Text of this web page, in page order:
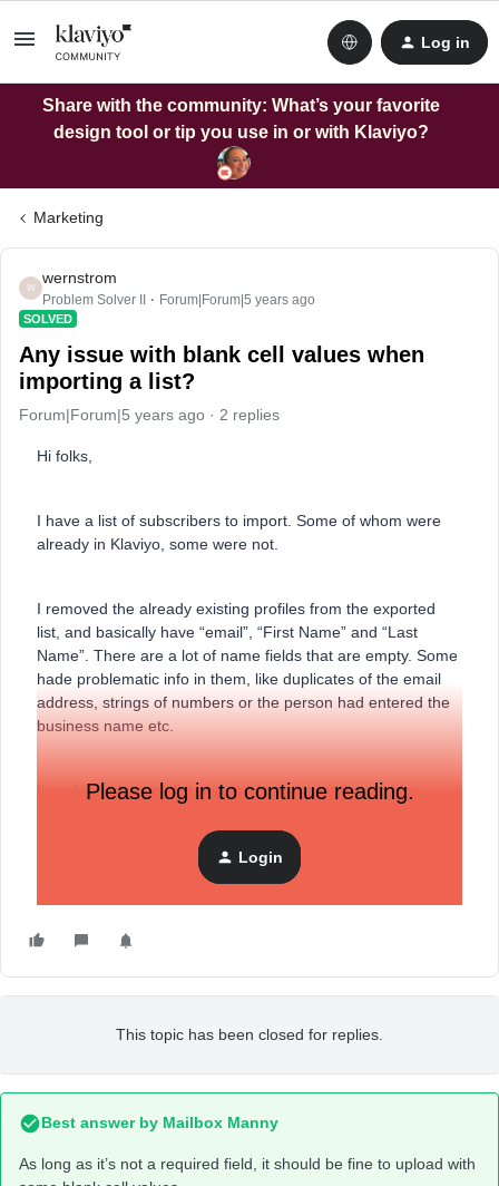
Log in
Share with the community: What’s your favorite
design tool or tip you use in or with Klaviyo?
Marketing
W
wernstrom
Problem Solver II Forum|Forum|5 years ago
SOLVED
Any issue with blank cell values when
importing a list?
Forum|Forum|5 years ago 2 replies
Hi folks,
I have a list of subscribers to import. Some of whom were
already in Klaviyo, some were not.
I removed the already existing profiles from the exported
list, and basically have “email”, “First Name” and “Last
Name”. There are a lot of name fields that are empty. Some
hade problematic info in them, like duplicates of the email
address, strings of numbers or the person had entered the
business name etc.
I’ve cleaned up my list and ready to export the .csv for
importing/mapping a list with some cell values blank?
Please log in to continue reading.
Login
This topic has been closed for replies.
Best answer by Mailbox Manny
As long as it’s not a required field, it should be fine to upload with